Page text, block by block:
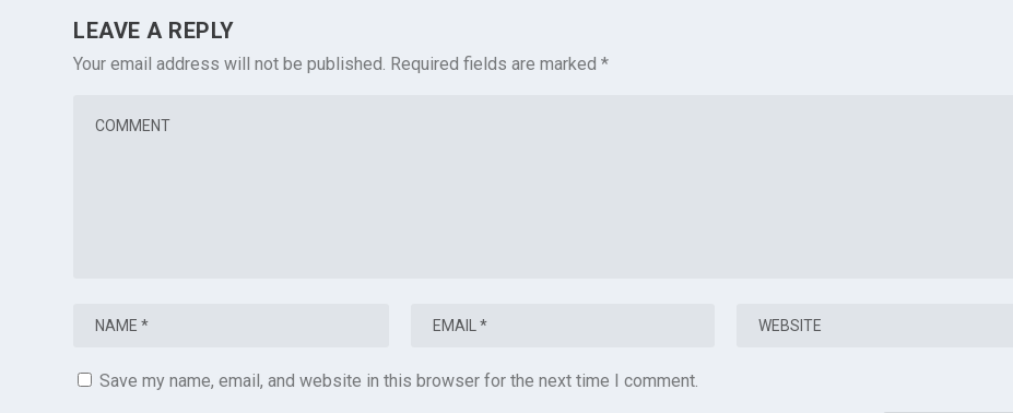
LEAVE A REPLY
Your email address will not be published. Required fields are marked*
Save my name, email, and website in this browser for the next time I comment.